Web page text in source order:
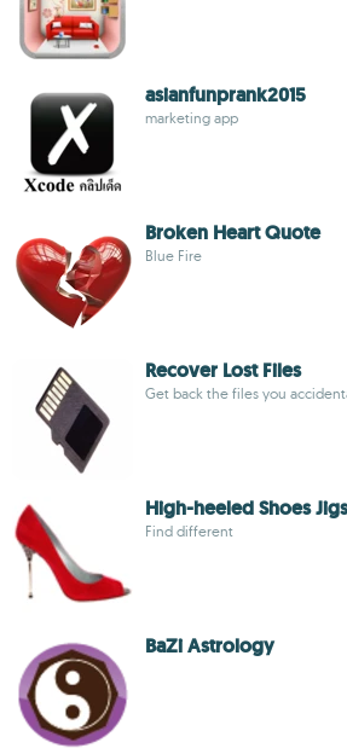
asianfunprank2015
marketing app
Broken Heart Quote
Blue Fire
Recover Lost Files
Get back the files you
High-heeled Shoes
Find different
BaZi Astrology